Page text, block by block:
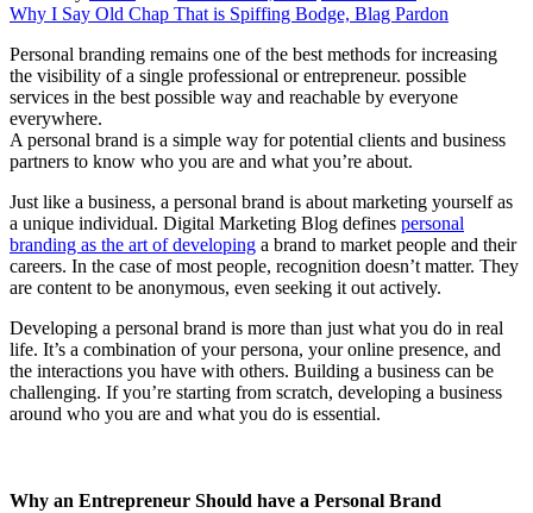
Why I Say Old Chap That is Spiffing Bodge, Blag Pardon
Personal branding remains one of the best methods for increasing
the visibility of a single professional or entrepreneur. possible
services in the best possible way and reachable by everyone
everywhere.
A personal brand is a simple way for potential clients and business
partners to know who you are and what you’re about.
Just like a business, a personal brand is about marketing yourself as
a unique individual. Digital Marketing Blog defines personal
branding as the art of developing a brand to market people and their
careers. In the case of most people, recognition doesn’t matter. They
are content to be anonymous, even seeking it out actively.
Developing a personal brand is more than just what you do in real
life. It’s a combination of your persona, your online presence, and
the interactions you have with others. Building a business can be
challenging. If you’re starting from scratch, developing a business
around who you are and what you do is essential.
Why an Entrepreneur Should have a Personal Brand